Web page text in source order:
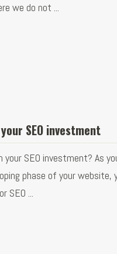
we do not ...
SEO investment
SEO investment? As
phase of your website,
...